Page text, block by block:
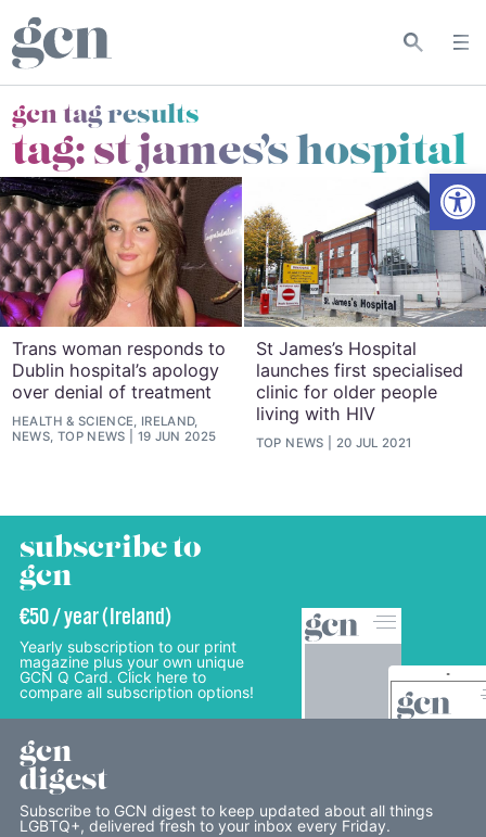
gcn tag results
tag:st james’s hospital
Trans woman responds to
Dublin hospital’s apology
over denial of treatment
HEALTH & SCIENCE, IRELAND,
NEWS, TOP NEWS
19 JUN 2025
St James’s Hospital
launches first specialised
clinic for older people
living with HIV
TOP NEWS 20 JUL 2021
subscribe to
gcn
€50 / year (Ireland)
Yearly subscription to our print
magazine plus your own unique
GCN Q Card. Click here to
compare all subscription options!
gcn
digest
Subscribe to GCN digest to keep updated about all things
LGBTQ+, delivered fresh to your inbox every Friday.